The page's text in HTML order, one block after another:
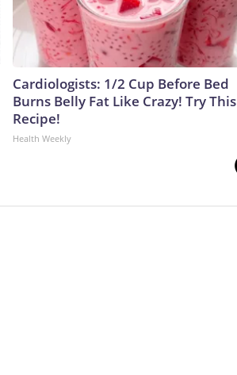
Cardiologists: 1/2 Cup Before Bed
Burns Belly Fat Like Crazy! Try This
Recipe!
Health Weekly